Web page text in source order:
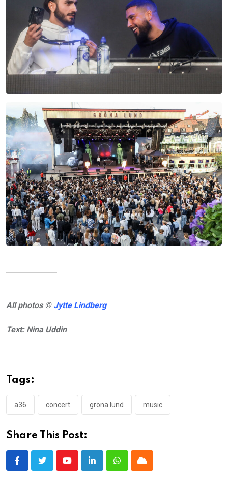
All photos © Jytte Lindberg
Text: Nina Uddin
Tags:
a36 concert gröna lund music
Share This Post:
YoutubeLinkedInWhatsappCloud